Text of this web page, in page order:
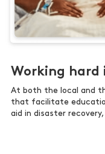
Working hard
At both the local and
that facilitate
aid in disaster